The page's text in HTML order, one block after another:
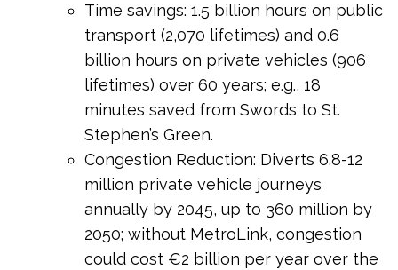
Time savings: 1.5 billion hours on public
transport (2,070 lifetimes) and 0.6
billion hours on private vehicles (906
lifetimes) over 60 years; e.g., 18
minutes saved from Swords to St.
Stephen’s Green.
Congestion Reduction: Diverts 6.8-12
million private vehicle journeys
annually by 2045, up to 360 million by
2050; without MetroLink, congestion
could cost €2 billion per year over the